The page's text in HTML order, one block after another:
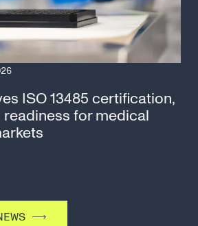
ISO 13485 certification,
for medical